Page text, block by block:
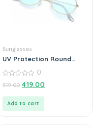
Sunglasses
UV Protection Round
out
0
519.00 419.00
Add to cart